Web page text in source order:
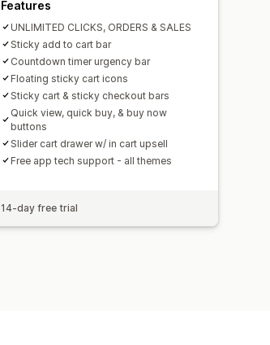
Features
UNLIMITED CLICKS, ORDERS & SALES
Sticky add to cart bar
Countdown timer urgency bar
Floating sticky cart icons
Sticky cart & sticky checkout bars
Quick view, quick buy, & buy now
buttons
Slider cart drawer w/ in cart upsell
Free app tech support - all themes
14-day free trial